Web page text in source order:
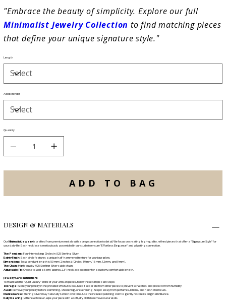
"Embrace the beauty of simplicity. Explore our full
Minimalist Jewelry Collection to find matching pieces
that define your unique signature style."
Length
Add Extender
Quantity
ADD TO BAG
DESIGN & MATERIALS
OurMinimalist Jewelryis crafted from premium metals with a deep connection to detail. We focus on creating high-quality, refined pieces that offer a "Signature Style" for
your daily life. Each necklace is meticulously assembled in our studio to ensure "Effortless Elegance" and a lasting connection.
The Pendant:Four Interlocking Circles in .925 Sterling Silver.
Dainty Finish:Each circle features a unique half-hammered texture for a unique glow.
Dimensions:Total pendant length is 50 mm (2 inches). (Circles: 19 mm, 16 mm, 12 mm, and 9 mm).
The Chain:High-quality .925 Sterling Silver cable chain.
Adjustable Fit:Choose to add a 6 cm (approx. 2.3") necklace extender for a custom, comfortable length.
Jewelry Care Instructions
To maintain the "Quiet Luxury" shine of your artisan pieces, follow these simple care steps:
Storage:Store your jewelry in the provided SHOKORO box. Keep it separate from other pieces to prevent scratches and protect it from humidity.
Avoid:Remove your jewelry before swimming, showering, or exercising. Keep it away from perfumes, lotions, and harsh chemicals.
Maintenance:Sterling silver may naturally tarnish over time. Use the included polishing cloth to gently restore its original brilliance.
Daily Cleaning:After each wear, wipe your piece with a soft, dry cloth to remove natural oils.